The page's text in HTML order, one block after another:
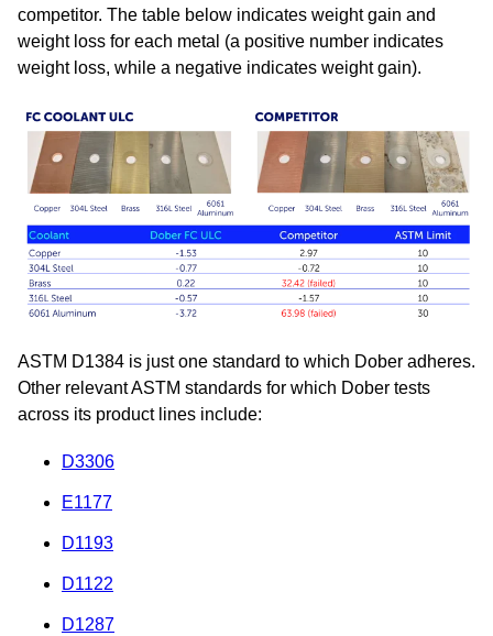
competitor. The table below indicates weight gain and
weight loss for each metal (a positive number indicates
weight loss, while a negative indicates weight gain).
ASTM D1384 is just one standard to which Dober adheres.
Other relevant ASTM standards for which Dober tests
across its product lines include:
D3306
E1177
D1193
D1122
D1287